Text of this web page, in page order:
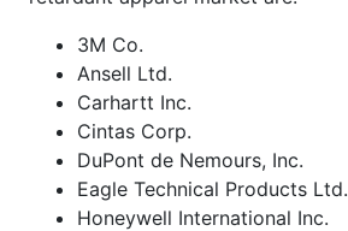
3M Co.
Ansell Ltd.
Carhartt Inc.
Cintas Corp.
DuPont de Nemours, Inc.
Eagle Technical Products Ltd.
Honeywell International Inc.